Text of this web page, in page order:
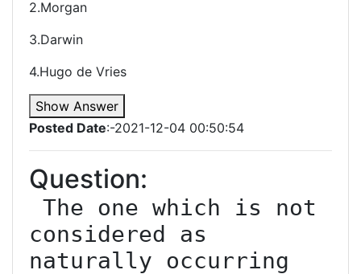
2.Morgan
3.Darwin
4.Hugo de Vries
Show Answer
Posted Date:-2021-12-04 00:50:54
Question:
considered as
naturally occurring